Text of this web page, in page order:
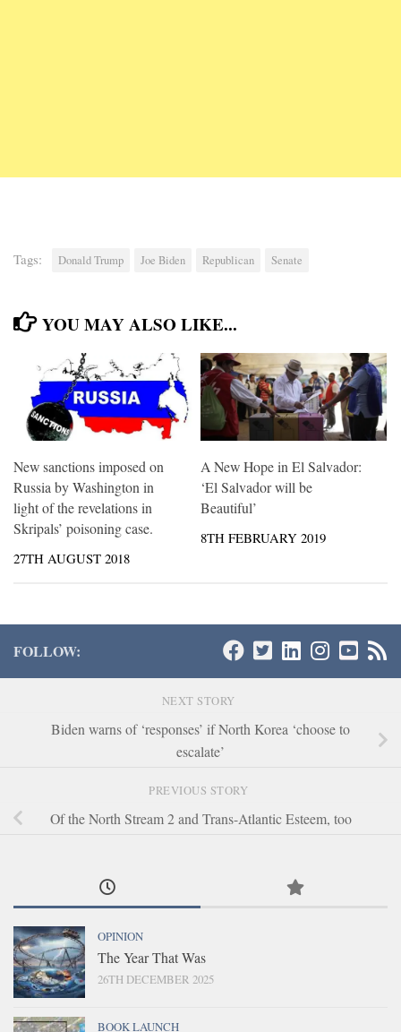
Tags: Donald Trump Joe Biden Republican Senate
YOU MAY ALSO LIKE...
New sanctions imposed on
Russia by Washington in
light of the revelations in
Skripals’ poisoning case.
27TH AUGUST 2018
A New Hope in El Salvador:
‘El Salvador will be
Beautiful’
8TH FEBRUARY 2019
FOLLOW:
NEXT STORY
Biden warns of ‘responses’ if North Korea ‘choose to
escalate’
PREVIOUS STORY
Of the North Stream 2 and Trans-Atlantic Esteem, too
OPINION
The Year That Was
26TH DECEMBER 2025
BOOK LAUNCH